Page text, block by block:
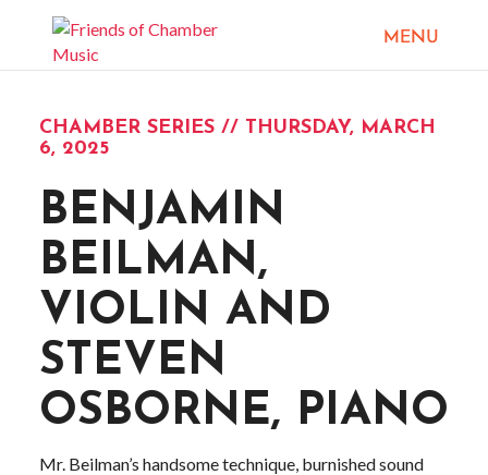
CHAMBER SERIES // THURSDAY, MARCH
6, 2025
BENJAMIN
BEILMAN,
VIOLIN AND
STEVEN
OSBORNE, PIANO
Mr. Beilman’s handsome technique, burnished sound